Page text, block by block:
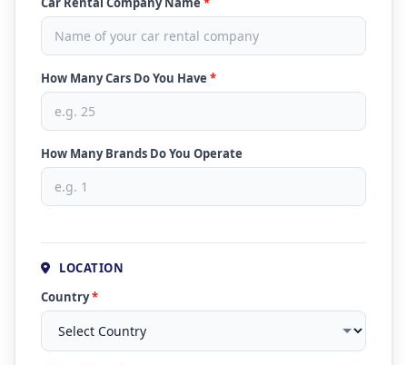
How Many Cars Do You Have *
How Many Brands Do You Operate
LOCATION
Country*